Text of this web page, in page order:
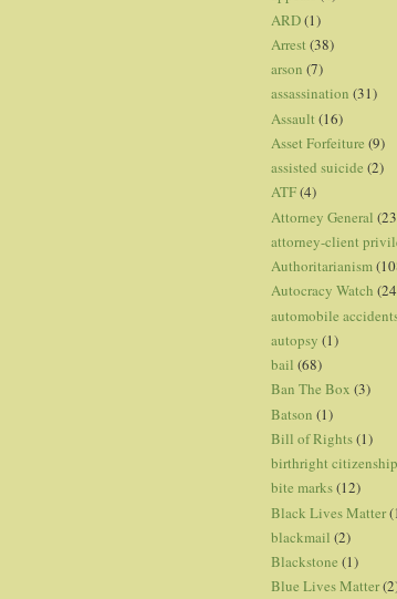
ARD(1)
Arrest (38)
arson (7)
assassination (31)
Assault (16)
Asset Forfeiture (9)
assisted suicide (2)
ATF(4)
Attorney General
attorney-client
Authoritarianism
Autocracy Watch
automobile
autopsy (1)
bail (68)
Ban The Box (3)
Batson (1)
Bill of Rights(1)
birthright citizenship
bite marks(12)
Black Lives Matter
blackmail (2)
Blackstone (1)
Blue Lives Matter